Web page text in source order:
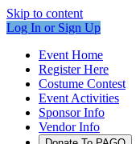
Skip to content
Log In or Sign Up
Event Home
Register Here
Costume Contest
Event Activities
Sponsor Info
Vendor Info